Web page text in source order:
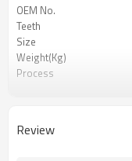
OEM No.
Teeth
Size
Weight(Kg)
Process
Surface Treatment
Review